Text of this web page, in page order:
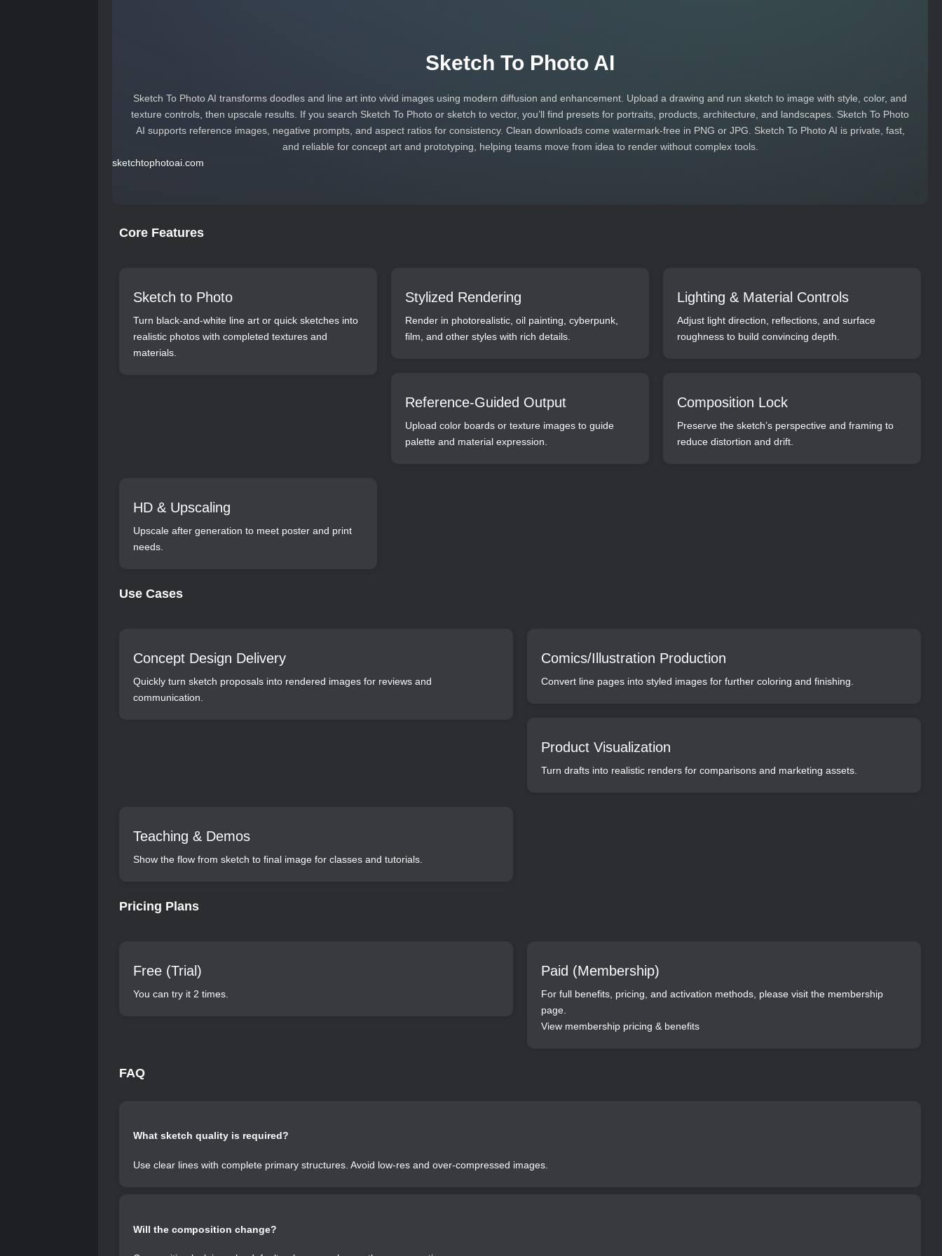
Sketch To Photo AI
Sketch To Photo AI transforms doodles and line art into vivid images using modern diffusion and enhancement. Upload a drawing and run sketch to image with style, color, and
texture controls, then upscale results. If you search Sketch To Photo or sketch to vector, you’ll find presets for portraits, products, architecture, and landscapes. Sketch To Photo
AI supports reference images, negative prompts, and aspect ratios for consistency. Clean downloads come watermark‑free in PNG or JPG. Sketch To Photo AI is private, fast,
and reliable for concept art and prototyping, helping teams move from idea to render without complex tools.
sketchtophotoai.com
Core Features
Sketch to Photo
Turn black-and-white line art or quick sketches into
realistic photos with completed textures and
materials.
Stylized Rendering
Render in photorealistic, oil painting, cyberpunk,
film, and other styles with rich details.
Lighting & Material Controls
Adjust light direction, reflections, and surface
roughness to build convincing depth.
Reference-Guided Output
Upload color boards or texture images to guide
palette and material expression.
Composition Lock
Preserve the sketch’s perspective and framing to
reduce distortion and drift.
HD & Upscaling
Upscale after generation to meet poster and print
needs.
Use Cases
Concept Design Delivery
Quickly turn sketch proposals into rendered images for reviews and
communication.
Comics/Illustration Production
Convert line pages into styled images for further coloring and finishing.
Product Visualization
Turn drafts into realistic renders for comparisons and marketing assets.
Teaching & Demos
Show the flow from sketch to final image for classes and tutorials.
Pricing Plans
Free (Trial)
You can try it 2 times.
Paid (Membership)
For full benefits, pricing, and activation methods, please visit the membership
page.
View membership pricing & benefits
FAQ
What sketch quality is required?
Use clear lines with complete primary structures. Avoid low-res and over-compressed images.
Will the composition change?